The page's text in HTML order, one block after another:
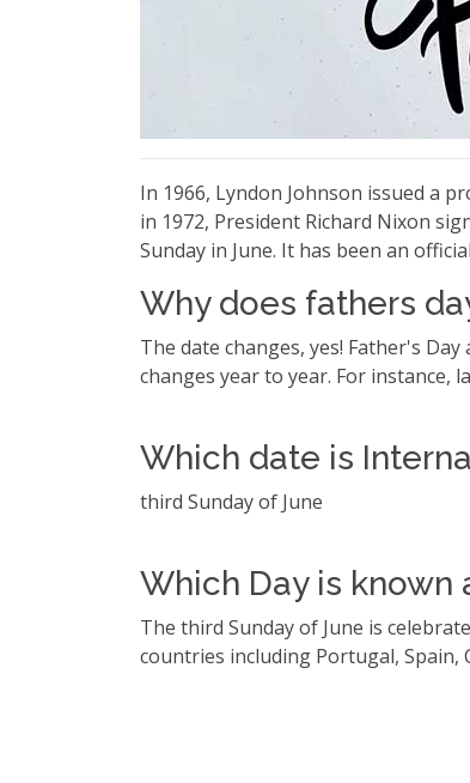
In 1966, Lyndon Johnson issued a
in 1972, President Richard Nixon
Sunday in June. It has been an
Why does fathers
The date changes, yes! Father's
changes year to year. For instance,
Which date is
third Sunday of June
Which Day is known
The third Sunday of June is
countries including Portugal, Spain,